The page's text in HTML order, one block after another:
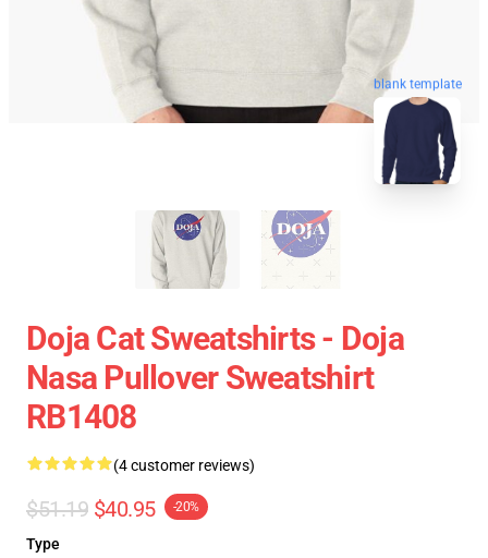
blank template
Doja Cat Sweatshirts - Doja
Nasa Pullover Sweatshirt
RB1408
(4 customer reviews)
$51.19 $40.95 -20%
Type